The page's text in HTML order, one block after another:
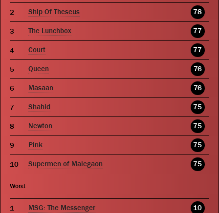
Ship Of Theseus 78
The Lunchbox 77
Court 77
Queen 76
Masaan 76
Shahid 75
Newton 75
Pink 75
Supermen of Malegaon 75
Worst
MSG: The Messenger 10